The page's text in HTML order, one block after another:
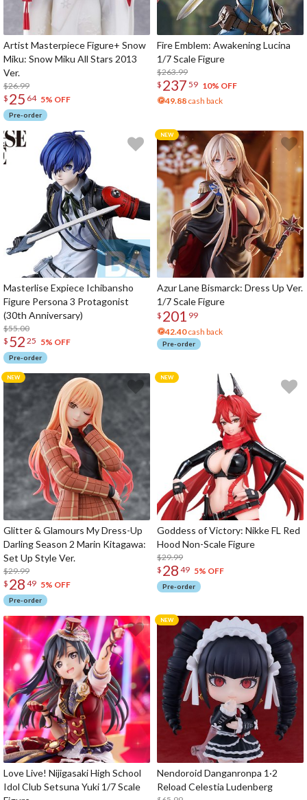
Artist Masterpiece Figure+ Snow
Miku: Snow Miku All Stars 2013
Ver.
$26.99
$ 25 64 5% OFF
Pre-order
Fire Emblem: Awakening Lucina
1/7 Scale Figure
$263.99
$ 237 59 10% OFF
49.88 cash back
Masterlise Expiece Ichibansho
Figure Persona 3 Protagonist
(30th Anniversary)
$55.00
$ 52 25 5% OFF
Pre-order
Azur Lane Bismarck: Dress Up Ver.
1/7 Scale Figure
$ 201 99
42.40cash back
Pre-order
Glitter & Glamours My Dress-Up
Darling Season 2 Marin Kitagawa:
Set Up Style Ver.
$29.99
$ 28 49 5% OFF
Pre-order
Goddess of Victory: Nikke FL Red
Hood Non-Scale Figure
$29.99
$ 28 49 5% OFF
Pre-order
Love Live! Nijigasaki High School
Idol Club Setsuna Yuki 1/7 Scale
Nendoroid Danganronpa 1·2
Reload Celestia Ludenberg